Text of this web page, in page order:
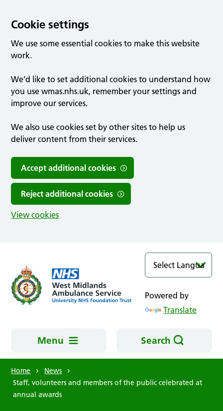
Cookie settings
We use some essential cookies to make this website
work.
We’d like to set additional cookies to understand how
you use wmas.nhs.uk, remember your settings and
improve our services.
We also use cookies set by other sites to help us
deliver content from their services.
Accept additional cookies
Reject additional cookies
View cookies
Powered by
Translate
Menu Search
Home
News
Staff, volunteers and members of the public celebrated at
annual awards